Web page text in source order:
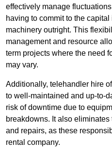
effectively manage
having to commit to the
machinery outright. This
management and resource
term projects where the need
may vary.
Additionally, telehandler hire
to well-maintained and up-to-
risk of downtime due to
breakdowns. It also
and repairs, as these
rental company.